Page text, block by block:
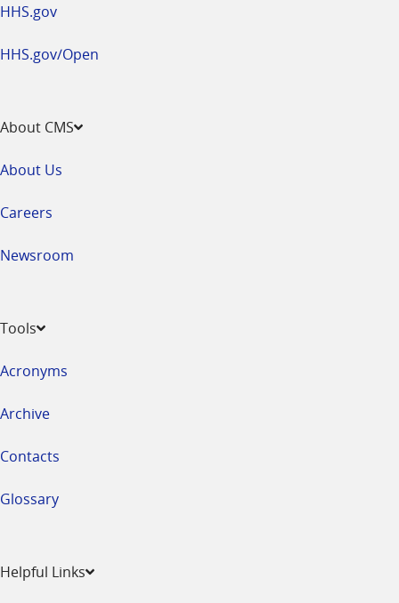
HHS.gov
HHS.gov/Open
About CMS
About Us
Careers
Newsroom
Tools
Acronyms
Archive
Contacts
Glossary
Helpful Links